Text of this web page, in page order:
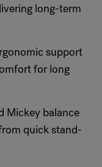
long-term
support
for long
Mickey balance
quick stand-